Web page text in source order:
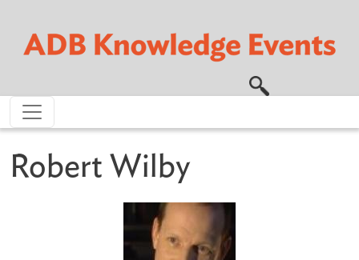
Robert Wilby